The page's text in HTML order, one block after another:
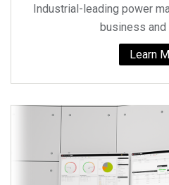
Industrial-leading power
business
Learn